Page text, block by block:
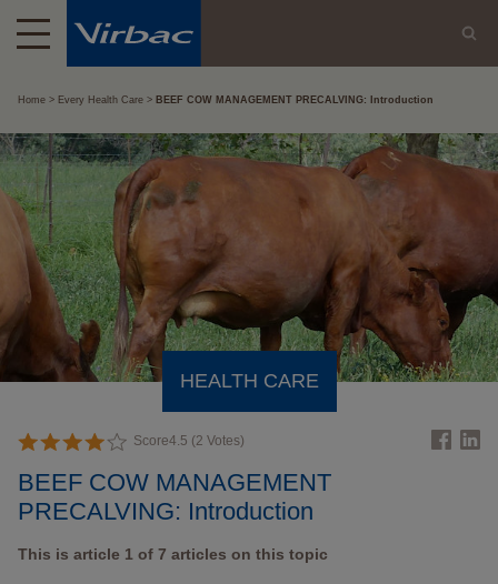
Home Every Health Care BEEF COW MANAGEMENT PRECALVING: Introduction
HEALTH CARE
Score4.5 (2 Votes)
BEEF COW MANAGEMENT
PRECALVING: Introduction
This is article 1 of 7 articles on this topic